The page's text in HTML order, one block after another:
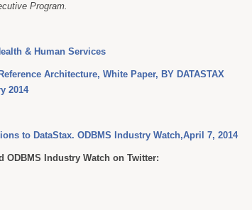
Program.
& Human Services
Architecture, White Paper, BY DATASTAX
2014
to DataStax. ODBMS Industry Watch,April 7, 2014
ODBMS Industry Watch on Twitter: